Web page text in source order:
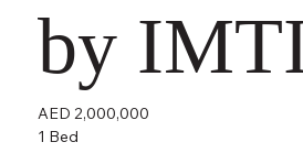
AED 2,000,000
by
1 Bed